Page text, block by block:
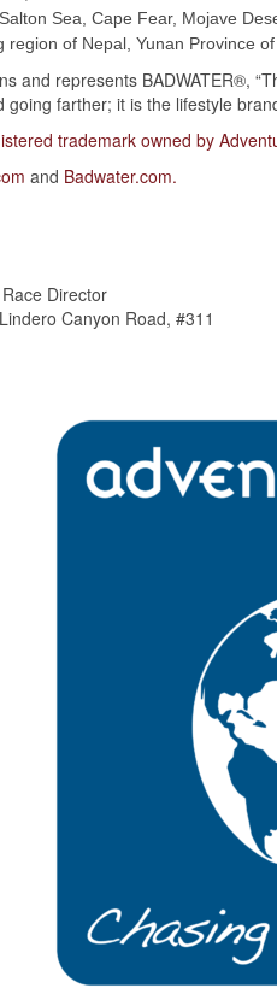
Sea, Cape Fear, Mojave
region of Nepal, Yunan Province
and represents BADWATER®,
going farther; it is the lifestyle
trademark owned by
and Badwater.com.
Director
Canyon Road, #311